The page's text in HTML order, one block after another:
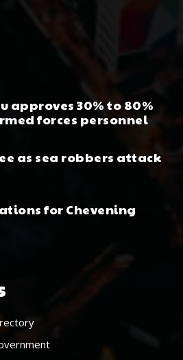
approves 30% to 80%
forces personnel
as sea robbers attack
for Chevening